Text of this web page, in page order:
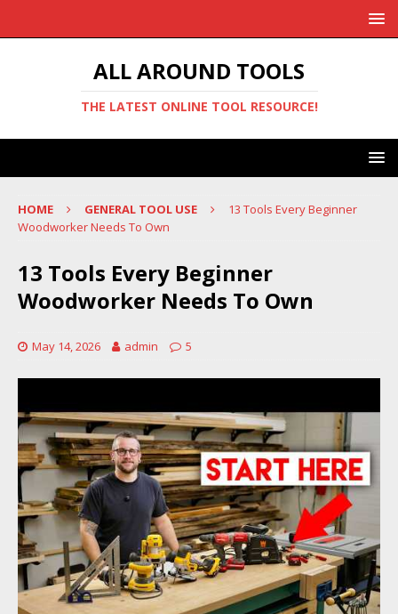
ALL AROUND TOOLS
THE LATEST ONLINE TOOL RESOURCE!
HOME GENERAL TOOL USE
13 Tools Every Beginner
Woodworker Needs To Own
13 Tools Every Beginner
Woodworker Needs To Own
May 14, 2026 admin 5